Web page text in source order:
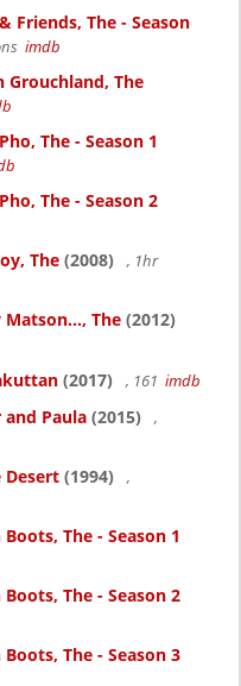
Friends, The - Season
imdb
Grouchland, The
The - Season 1
The - Season 2
The (2008)
, 1hr
The (2012)
(2017) , 161 imdb
Paula (2015)
,
Desert (1994)
,
The - Season 1
The - Season 2
The - Season 3